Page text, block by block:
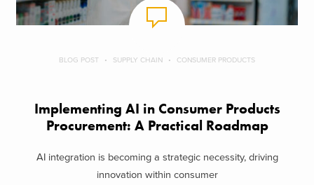
BLOG POST SUPPLY CHAIN CONSUMER PRODUCTS
Implementing AI in Consumer Products
Procurement: A Practical Roadmap
AI integration is becoming a strategic necessity, driving
innovation within consumer